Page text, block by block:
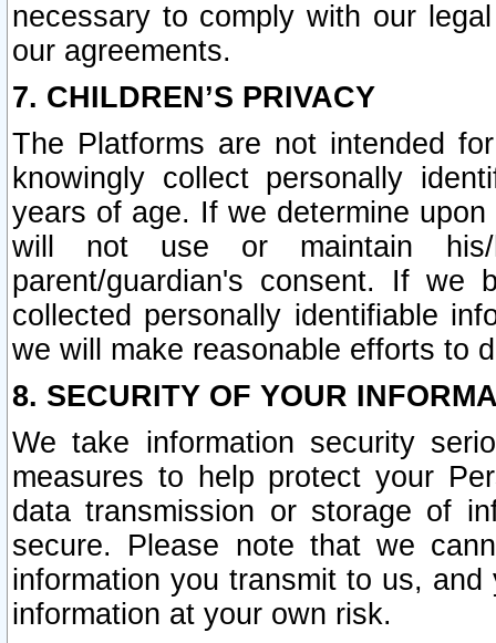
necessary to comply with our
our agreements.
7. CHILDREN’S PRIVACY
The Platforms are not intended
knowingly collect personally
years of age. If we determine
will not use or maintain his/
parent/guardian's consent. If we
collected personally identifiable
we will make reasonable efforts to
8. SECURITY OF YOUR
We take information security
measures to help protect your
data transmission or storage of
secure. Please note that we
information you transmit to us,
information at your own risk.